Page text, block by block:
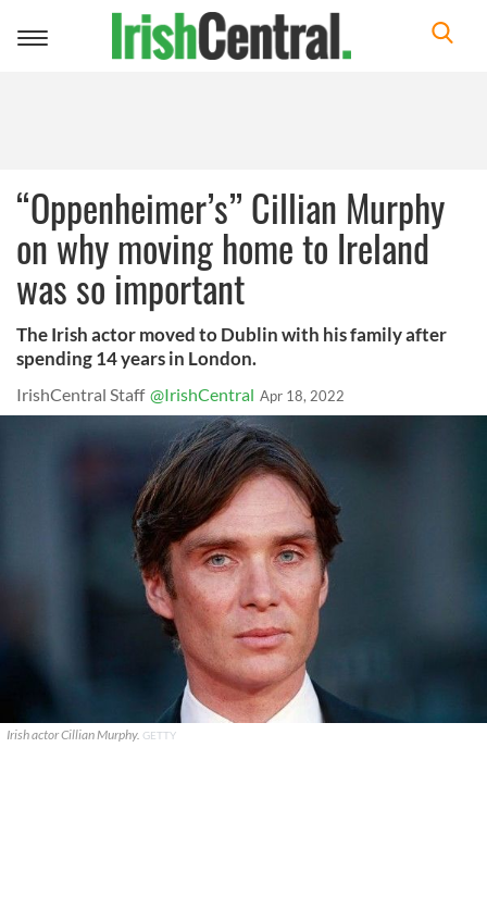
Toggle
“Oppenheimer’s” Cillian Murphy
on why moving home to Ireland
was so important
The Irish actor moved to Dublin with his family after
spending 14 years in London.
IrishCentral Staff @IrishCentral Apr 18, 2022
Irish actor Cillian Murphy. GETTY